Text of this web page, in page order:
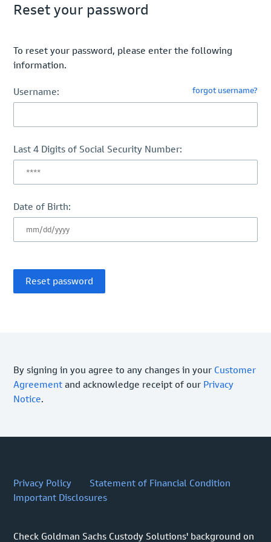
Reset your password
To reset your password, please enter the following
information.
Username: forgot username?
Last 4 Digits of Social Security Number:
Date of Birth:
By signing in you agree to any changes in your Customer
Agreement and acknowledge receipt of our Privacy
Notice.
Privacy Policy
Statement of Financial Condition
Important Disclosures
Check Goldman Sachs Custody Solutions' background on